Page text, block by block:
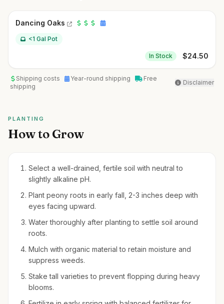
Dancing Oaks
<1 Gal Pot
In Stock $24.50
Shipping costs Year-round shipping
Free
shipping
Disclaimer
PLANTING
How to Grow
Select a well-drained, fertile soil with neutral to
slightly alkaline pH.
Plant peony roots in early fall, 2-3 inches deep with
eyes facing upward.
Water thoroughly after planting to settle soil around
roots.
Mulch with organic material to retain moisture and
suppress weeds.
Stake tall varieties to prevent flopping during heavy
blooms.